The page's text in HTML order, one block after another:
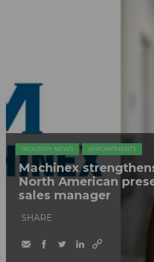
INDUSTRY NEWS APPOINTMENTS
Machinex
North American
sales manager
SHARE